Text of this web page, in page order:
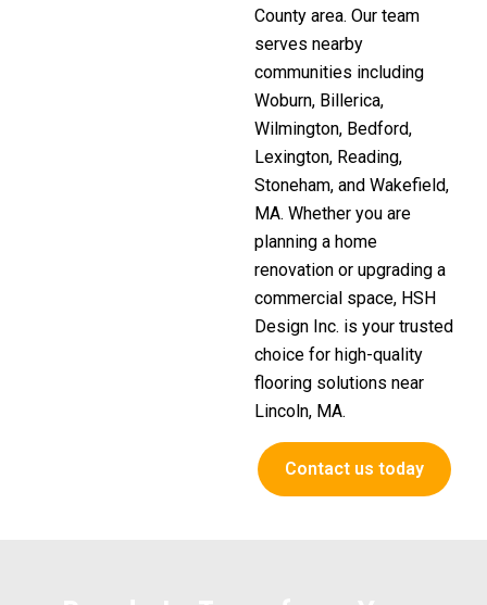
County area. Our team
serves nearby
communities including
Woburn, Billerica,
Wilmington, Bedford,
Lexington, Reading,
Stoneham, and Wakefield,
MA. Whether you are
planning a home
renovation or upgrading a
commercial space, HSH
Design Inc. is your trusted
choice for high-quality
flooring solutions near
Lincoln, MA.
Contact us today